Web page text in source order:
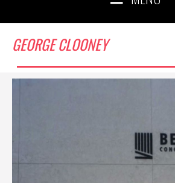
GEORGE CLOONEY